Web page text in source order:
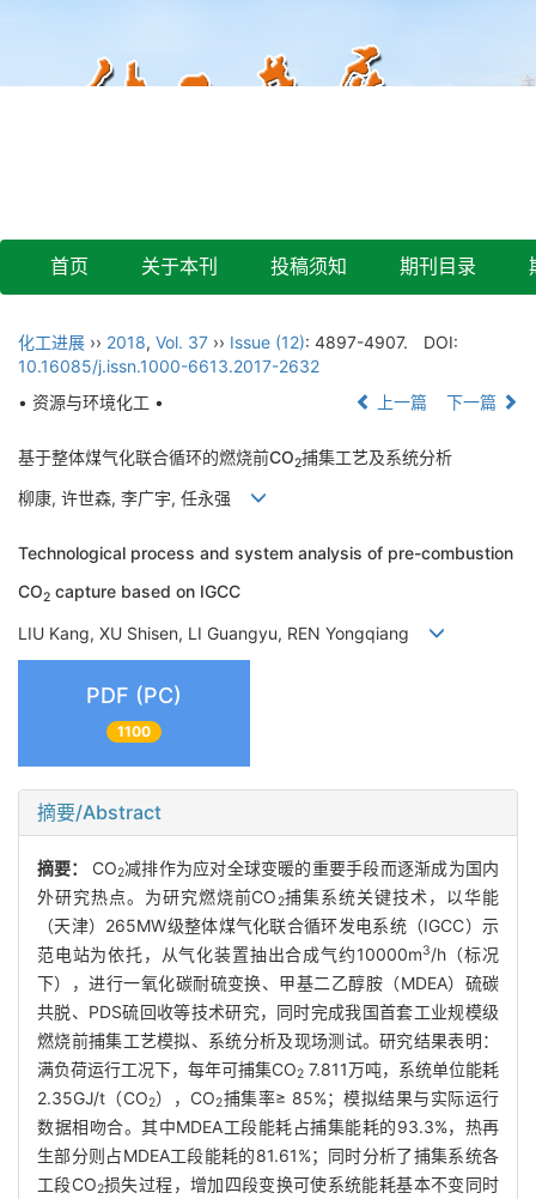
首页 关于本刊 投稿须知 期刊目录
化工进展 ›› 2018, Vol. 37 ›› Issue (12): 4897-4907.
DOI:
10.16085/j.issn.1000-6613.2017-2632
• 资源与环境化工 •
上一篇 下一篇
基于整体煤气化联合循环的燃烧前CO2捕集工艺及系统分析
柳康, 许世森, 李广宇, 任永强
Technological process and system analysis of pre-combustion
CO2 capture based on IGCC
LIU Kang, XU Shisen, LI Guangyu, REN Yongqiang
PDF (PC)
1100
摘要/Abstract
摘要： CO2减排作为应对全球变暖的重要手段而逐渐成为国内
外研究热点。为研究燃烧前CO2捕集系统关键技术，以华能
（天津）265MW级整体煤气化联合循环发电系统（IGCC）示
范电站为依托，从气化装置抽出合成气约10000m3/h（标况
下），进行一氧化碳耐硫变换、甲基二乙醇胺（MDEA）硫碳
共脱、PDS硫回收等技术研究，同时完成我国首套工业规模级
燃烧前捕集工艺模拟、系统分析及现场测试。研究结果表明：
满负荷运行工况下，每年可捕集CO2 7.811万吨，系统单位能耗
2.35GJ/t（CO2），CO2捕集率≥ 85%；模拟结果与实际运行
数据相吻合。其中MDEA工段能耗占捕集能耗的93.3%，热再
生部分则占MDEA工段能耗的81.61%；同时分析了捕集系统各
工段CO2损失过程，增加四段变换可使系统能耗基本不变同时